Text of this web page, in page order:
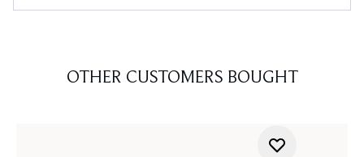
OTHER CUSTOMERS BOUGHT